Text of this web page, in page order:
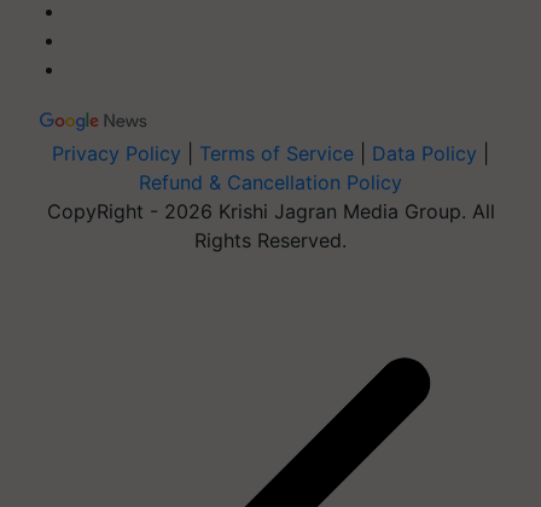
Privacy Policy Terms of Service Data Policy
Refund & Cancellation Policy
CopyRight - 2026 Krishi Jagran Media Group. All
Rights Reserved.